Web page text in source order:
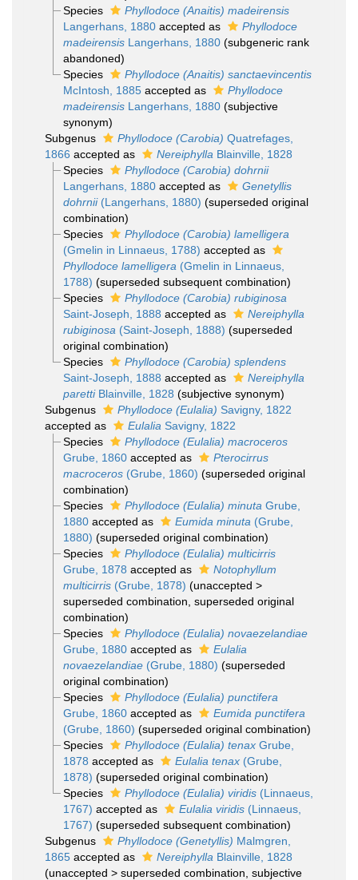
Species
Phyllodoce (Anaitis) madeirensis
Langerhans, 1880accepted as
Phyllodoce
madeirensisLangerhans, 1880 (subgeneric rank
abandoned)
Species
Phyllodoce (Anaitis) sanctaevincentis
McIntosh, 1885accepted as
Phyllodoce
madeirensisLangerhans, 1880 (subjective
synonym)
Subgenus
Phyllodoce (Carobia) Quatrefages,
1866 accepted as Nereiphylla Blainville, 1828
Species
Phyllodoce (Carobia) dohrnii
Langerhans, 1880accepted as
Genetyllis
dohrnii(Langerhans, 1880) (superseded original
combination)
Species
Phyllodoce (Carobia) lamelligera
(Gmelin in Linnaeus, 1788) accepted as
Phyllodoce lamelligera (Gmelin in Linnaeus,
1788) (superseded subsequent combination)
Species
Phyllodoce (Carobia) rubiginosa
Saint-Joseph, 1888 accepted as
Nereiphylla
rubiginosa (Saint-Joseph, 1888) (superseded
original combination)
Species
Phyllodoce (Carobia) splendens
Saint-Joseph, 1888 accepted as
Nereiphylla
parettiBlainville, 1828 (subjective synonym)
Subgenus
Phyllodoce (Eulalia) Savigny, 1822
accepted as
Eulalia Savigny, 1822
Species
Phyllodoce (Eulalia) macroceros
Grube, 1860accepted as
Pterocirrus
macroceros(Grube, 1860) (superseded original
combination)
Species
Phyllodoce (Eulalia) minuta Grube,
1880accepted as Eumida minuta (Grube,
1880) (superseded original combination)
Species
Phyllodoce (Eulalia) multicirris
Grube, 1878 accepted as
Notophyllum
multicirris(Grube, 1878) (unaccepted >
superseded combination , superseded original
combination)
Species
Phyllodoce (Eulalia) novaezelandiae
Grube, 1880accepted as
Eulalia
novaezelandiae(Grube, 1880) (superseded
original combination)
Species
Phyllodoce (Eulalia) punctifera
Grube, 1860accepted as
Eumida punctifera
(Grube, 1860) (superseded original combination)
Species
Phyllodoce (Eulalia) tenaxGrube,
1878 accepted as Eulalia tenax(Grube,
1878) (superseded original combination)
Species
Phyllodoce (Eulalia) viridis(Linnaeus,
1767) accepted as Eulalia viridis(Linnaeus,
1767) (superseded subsequent combination)
Subgenus
Phyllodoce (Genetyllis) Malmgren,
1865 accepted as Nereiphylla Blainville, 1828
(unaccepted > superseded combination , subjective